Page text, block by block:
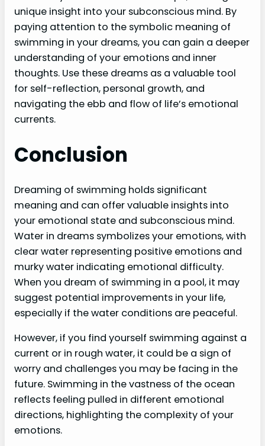
unique insight into your subconscious mind. By
paying attention to the symbolic meaning of
swimming in your dreams, you can gain a deeper
understanding of your emotions and inner
thoughts. Use these dreams as a valuable tool
for self-reflection, personal growth, and
navigating the ebb and flow of life’s emotional
currents.
Conclusion
Dreaming of swimming holds significant
meaning and can offer valuable insights into
your emotional state and subconscious mind.
Water in dreams symbolizes your emotions, with
clear water representing positive emotions and
murky water indicating emotional difficulty.
When you dream of swimming in a pool, it may
suggest potential improvements in your life,
especially if the water conditions are peaceful.
However, if you find yourself swimming against a
current or in rough water, it could be a sign of
worry and challenges you may be facing in the
future. Swimming in the vastness of the ocean
reflects feeling pulled in different emotional
directions, highlighting the complexity of your
emotions.